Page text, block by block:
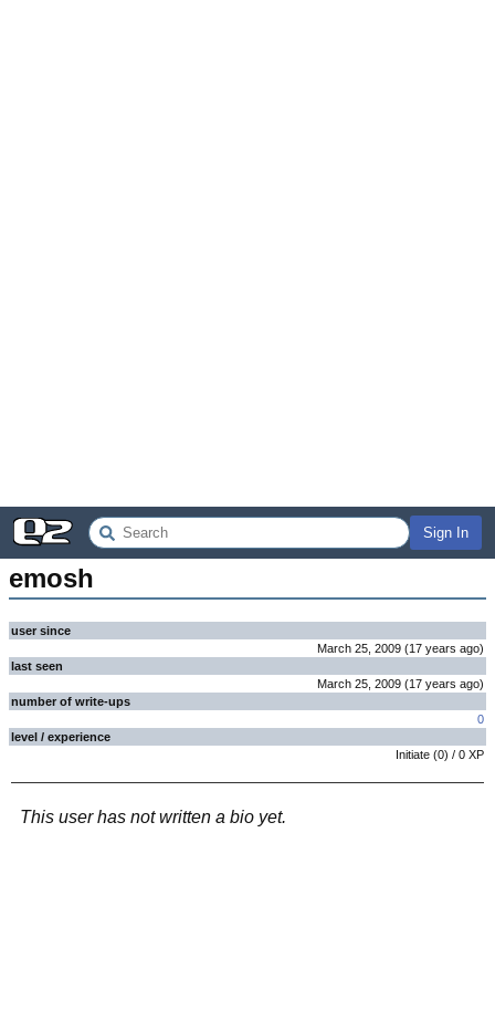
Sign In
emosh
user since
March 25, 2009 (17 years ago)
last seen
March 25, 2009 (17 years ago)
number of write-ups
0
level / experience
Initiate (0) / 0 XP
This user has not written a bio yet.